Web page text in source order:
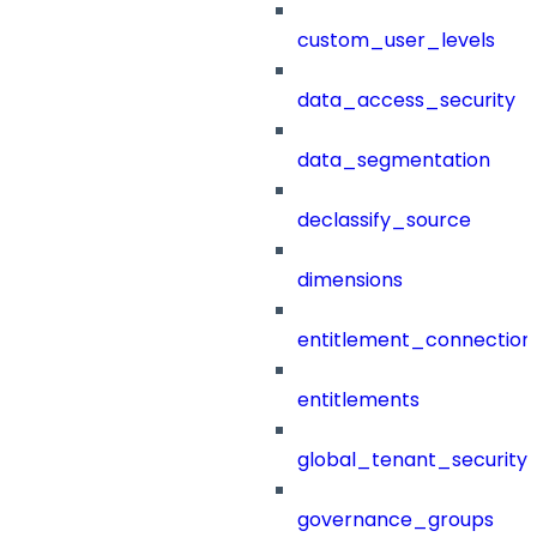
custom_user_levels
data_access_security
data_segmentation
declassify_source
dimensions
entitlements
governance_groups